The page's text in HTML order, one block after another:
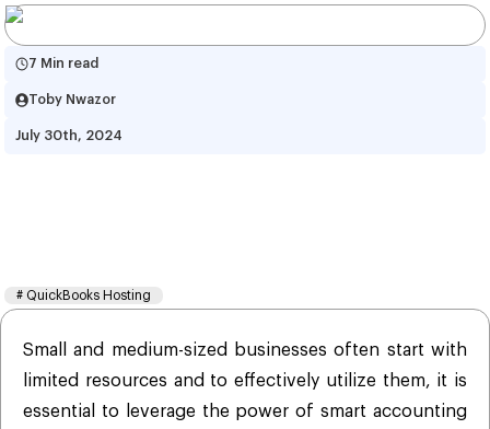
7 Min read
Toby Nwazor
July 30th, 2024
# QuickBooks Hosting
Small and medium-sized businesses often start with
limited resources and to effectively utilize them, it is
essential to leverage the power of smart accounting